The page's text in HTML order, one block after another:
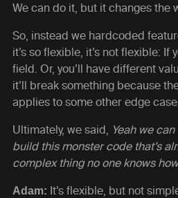
We can do it, but it changes the
So, instead we hardcoded
it’s so flexible, it’s not flexible: If
field. Or, you’ll have different
it’ll break something because
applies to some other edge case.
Ultimately, we said,
Yeah we
build this monster code that’s
complex thing no one knows
Adam: It’s flexible, but not